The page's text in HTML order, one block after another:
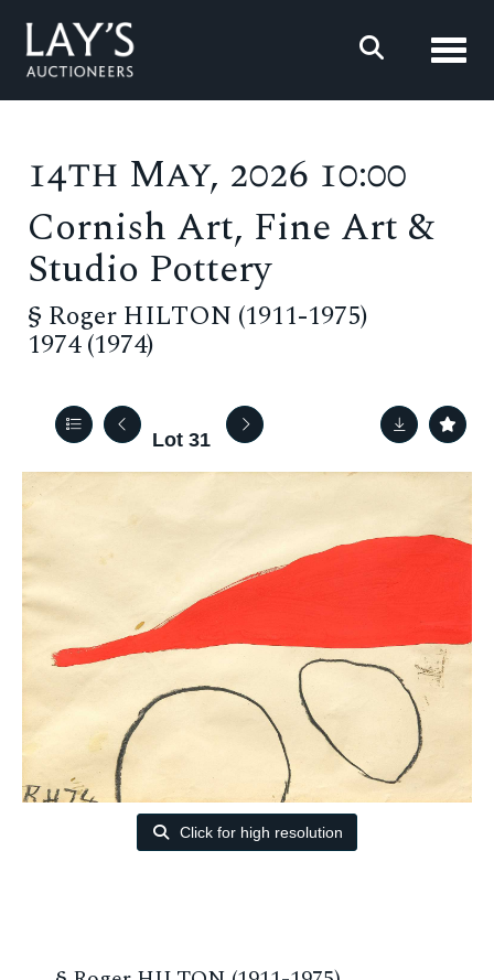
14th May, 2026 10:00
Cornish Art, Fine Art &
Studio Pottery
§ Roger HILTON (1911-1975)
1974 (1974)
Lot 31
Click for high resolution